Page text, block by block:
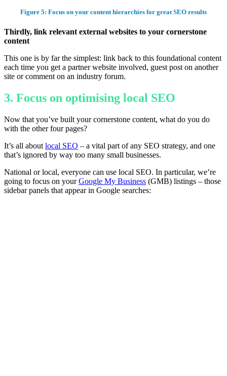
Figure 5: Focus on your content hierarchies for great SEO results
Thirdly, link relevant external websites to your cornerstone
content
This one is by far the simplest: link back to this foundational content
each time you get a partner website involved, guest post on another
site or comment on an industry forum.
3. Focus on optimising local SEO
Now that you’ve built your cornerstone content, what do you do
with the other four pages?
It’s all about local SEO – a vital part of any SEO strategy, and one
that’s ignored by way too many small businesses.
National or local, everyone can use local SEO. In particular, we’re
going to focus on yourGoogle My Business (GMB) listings – those
sidebar panels that appear in Google searches: